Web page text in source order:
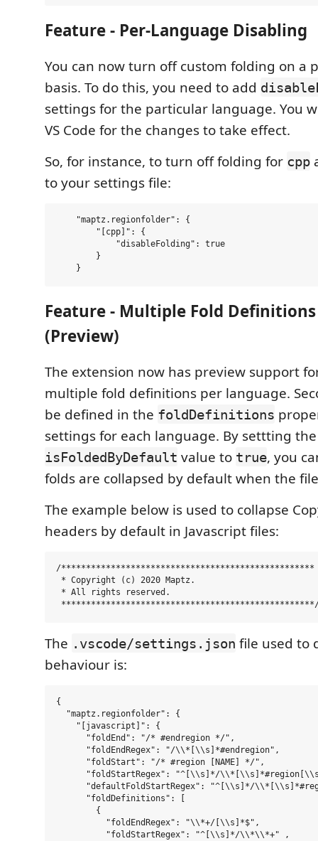
Feature - Per-Language Disabling
You can now turn off custom folding on a
basis. To do this, you need to add
settings for the particular language. You
VS Code for the changes to take effect.
So, for instance, to turn off folding for cpp
to your settings file:
    "maptz.regionfolder": {
        "[cpp]": {
            "disableFolding": true
        }
Feature - Multiple Fold
(Preview)
The extension now has preview support
multiple fold definitions per language.
be defined in the foldDefinitions
settings for each language. By settting the
isFoldedByDefault value to true, you
folds are collapsed by default when the
The example below is used to collapse
headers by default in Javascript files:
/***************************************************
* Copyright (c) 2020 Maptz.
* All rights reserved.
The .vscode/settings.json file used to
behaviour is:
{
  "maptz.regionfolder": {
    "[javascript]": {
      "foldEnd": "/* #endregion */",
      "foldEndRegex": "/\\*[\\s]*#endregion",
      "foldStart": "/* #region [NAME] */",
"foldStartRegex": "^[\\s]*/
"defaultFoldStartRegex": "^[\\s]*/
      "foldDefinitions": [
        {
          "foldEndRegex": "\\*+/[\\s]*$",
          "foldStartRegex": "^[\\s]*/\\*\\*+" ,